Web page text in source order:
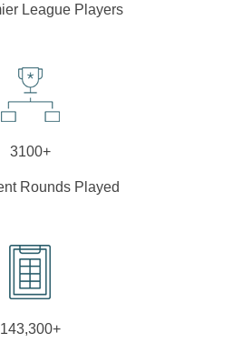
League Players
3100+
Rounds Played
143,300+